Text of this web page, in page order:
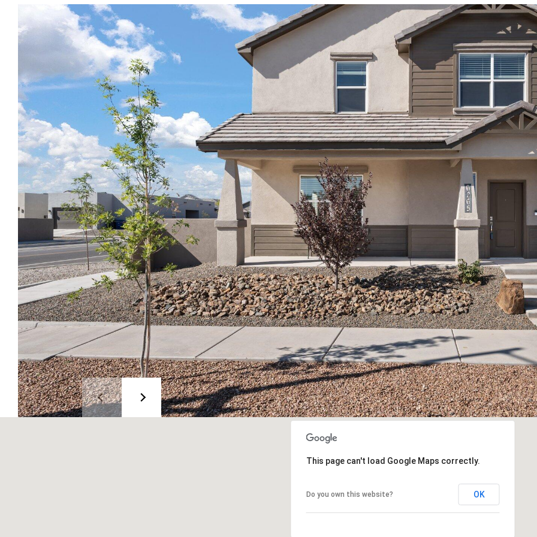
This page can't load Google Maps correctly.
Do you own this website? OK
I agree to
be
contacted
by Jenny
services. To
opt out, you
can reply
reply 'help'
for
assistance.
You can
also click
the
unsubscribe
link in the
emails.
Message
and data
rates may
apply.
Message
frequency
may vary.
Privacy
Policy.